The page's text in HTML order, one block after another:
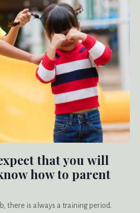
that you will
how to parent
there is always a training period.